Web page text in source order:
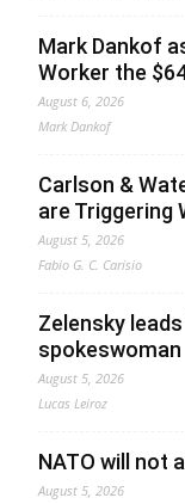
Mark Dankof
Worker the
August 6, 2026
Mark Dankof
Carlson &
are Triggering
August 5, 2026
Fabio G. C. Carisio
Zelensky
spokeswoman
August 5, 2026
Lucas Leiroz
NATO will not
August 5, 2026